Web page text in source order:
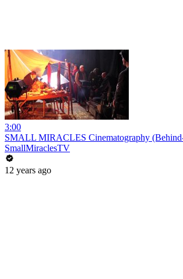
3:00
SMALL MIRACLES Cinematography
SmallMiraclesTV
12 years ago